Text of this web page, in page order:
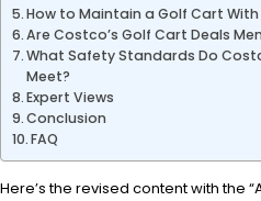
How to Maintain a Golf Cart
Are Costco’s Golf Cart Deals
What Safety Standards Do
Meet?
Expert Views
Conclusion
FAQ
Here’s the revised content with the